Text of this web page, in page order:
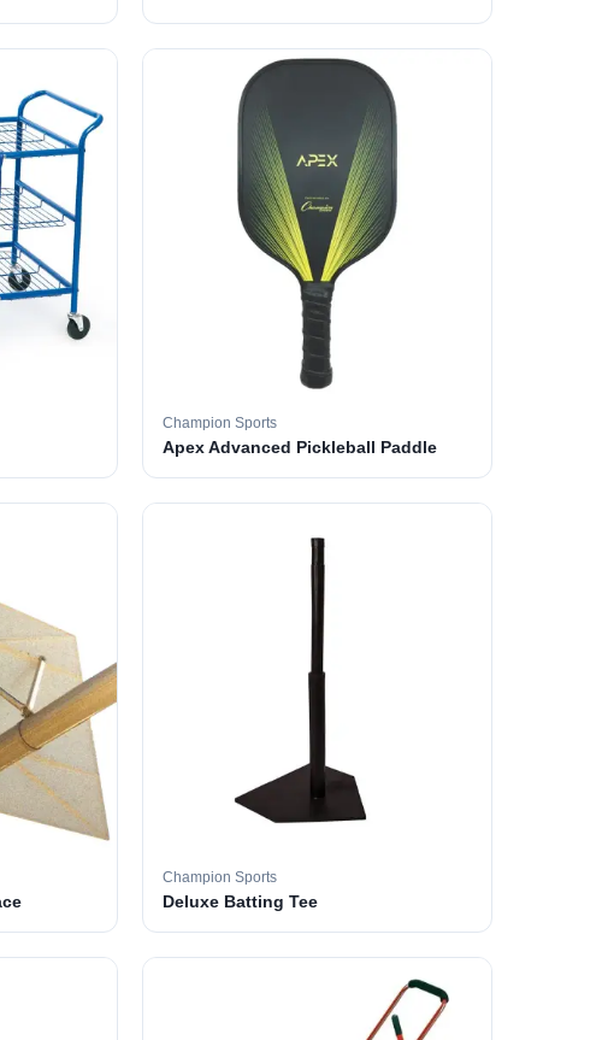
Champion Sports
Apex Advanced Pickleball Paddle
Champion Sports
Deluxe Batting Tee